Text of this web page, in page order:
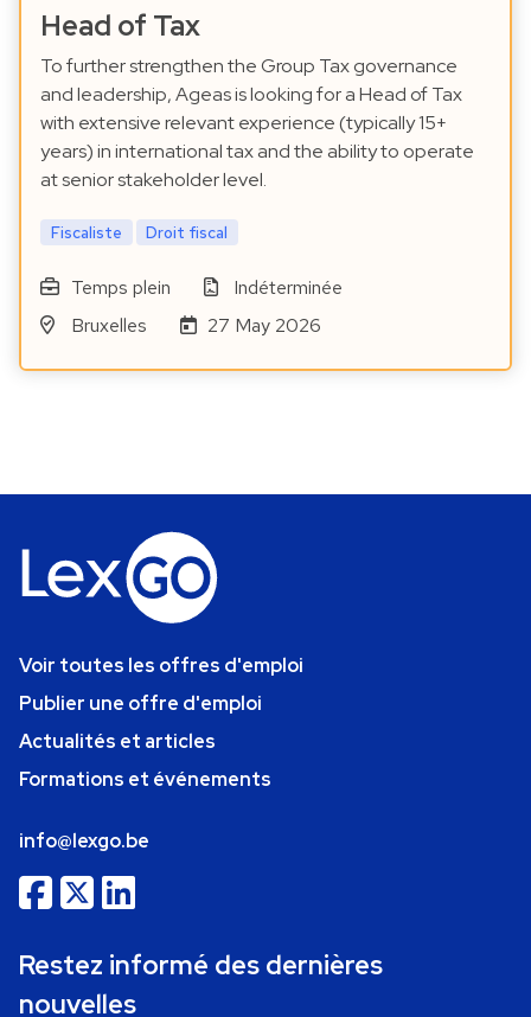
Head of Tax
To further strengthen the Group Tax governance
and leadership, Ageas is looking for a Head of Tax
with extensive relevant experience (typically 15+
years) in international tax and the ability to operate
at senior stakeholder level.
Fiscaliste Droit fiscal
Temps plein
Indéterminée
Bruxelles
27 May 2026
Voir toutes les offres d'emploi
Publier une offre d'emploi
Actualités et articles
Formations et événements
info@lexgo.be
Restez informé des dernières
nouvelles